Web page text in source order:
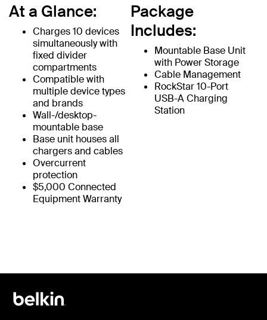
At a Glance:
Charges 10 devices
simultaneously with
fixed divider
compartments
Compatible with
multiple device types
and brands
Wall-/desktop-
mountable base
Base unit houses all
chargers and cables
Overcurrent
protection
$5,000 Connected
Equipment Warranty
Package
Includes:
Mountable Base Unit
with Power Storage
Cable Management
RockStar 10-Port
USB-A Charging
Station